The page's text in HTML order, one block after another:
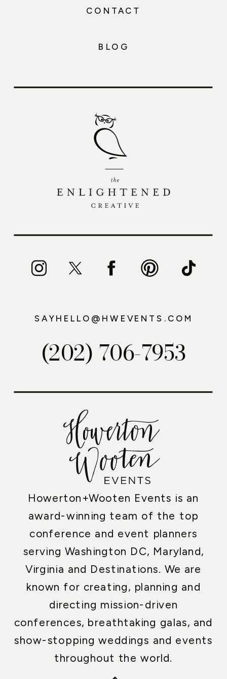
Howerton+Wooten Events is an
award-winning team of the top
conference and event planners
serving Washington DC, Maryland,
Virginia and Destinations. We are
known for creating, planning and
directing mission-driven
conferences, breathtaking galas, and
show-stopping weddings and events
throughout the world.
(202) 706-7953
SAYHELLO@HWEVENTS.COM
BLOG
CONTACT